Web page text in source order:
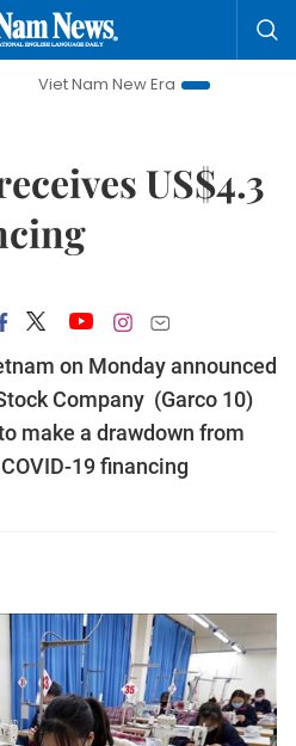
New Era
Bringing Resolutions
US$4.3
on Monday announced
Company (Garco 10)
make a drawdown from
19 financing